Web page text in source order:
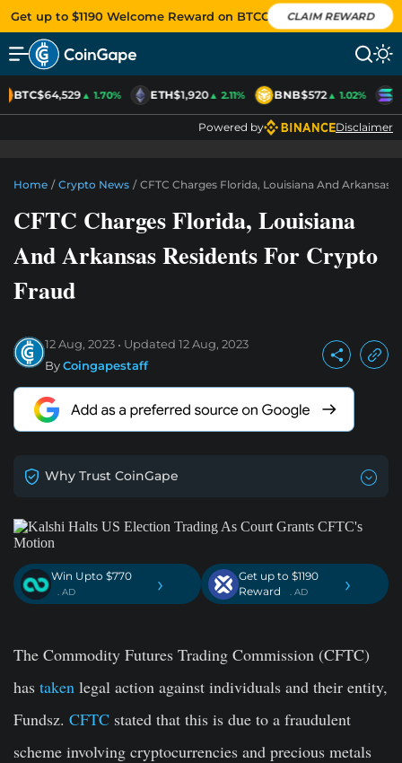
Get up to $1190 Welcome Reward on BTCC CLAIM REWARD
BTC$64,529▲ 1.70% ETH$1,920▲ 2.11% BNB$572▲ 1.02%
Powered by Disclaimer
Home / Crypto News / CFTC Charges Florida, Louisiana And Arkansas
CFTC Charges Florida, Louisiana
And Arkansas Residents For Crypto
Fraud
12 Aug, 2023 Updated 12 Aug, 2023
ByCoingapestaff
Why Trust CoinGape
Win Upto $770
. AD ›
Get up to $1190
Reward
. AD ›
The Commodity Futures Trading Commission (CFTC)
has taken legal action against individuals and their entity,
Fundsz. CFTC stated that this is due to a fraudulent
scheme involving cryptocurrencies and precious metals